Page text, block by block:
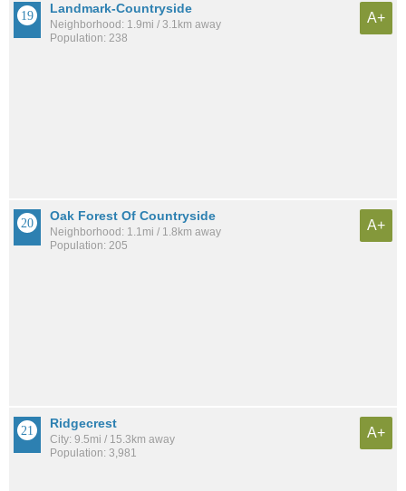
Landmark-Countryside
Neighborhood: 1.9mi / 3.1km away
Population: 238
A+
Oak Forest Of Countryside
Neighborhood: 1.1mi / 1.8km away
Population: 205
A+
Ridgecrest
City: 9.5mi / 15.3km away
Population: 3,981
A+